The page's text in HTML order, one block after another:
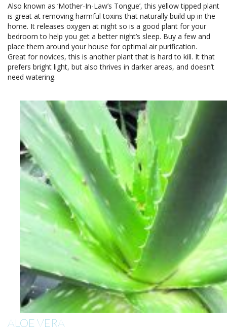
Also known as ‘Mother-In-Law’s Tongue’, this yellow tipped plant
is great at removing harmful toxins that naturally build up in the
home. It releases oxygen at night so is a good plant for your
bedroom to help you get a better night’s sleep. Buy a few and
place them around your house for optimal air purification.
Great for novices, this is another plant that is hard to kill. It that
prefers bright light, but also thrives in darker areas, and doesn’t
need watering.
ALOE VERA